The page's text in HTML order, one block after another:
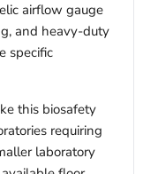
airflow gauge
and heavy-duty
specific
this biosafety
requiring
laboratory